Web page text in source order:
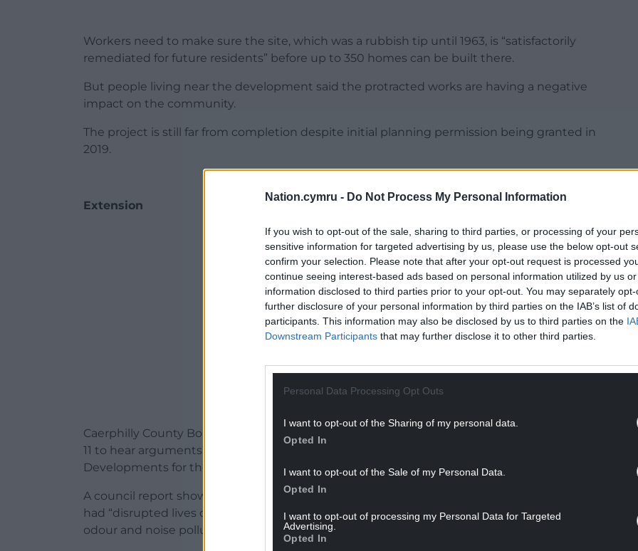
Nation.cymru - Do Not Process My Personal Information
If you wish to opt-out of the sale, sharing to third parties, or processing of your
sensitive information for targeted advertising by us, please use the below opt-out
confirm your selection. Please note that after your opt-out request is processed
continue seeing interest-based ads based on personal information utilized by us
information disclosed to third parties prior to your opt-out. You may separately
further disclosure of your personal information by third parties on the IAB’s list of
participants. This information may also be disclosed by us to third parties on the
Downstream Participants that may further disclose it to other third parties.
Personal Data Processing Opt Outs
I want to opt-out of the Sharing of my personal data.
Opted In
I want to opt-out of the Sale of my Personal Data.
Opted In
I want to opt-out of processing my Personal Data for Targeted
Advertising.
Opted In
Workers need to make sure the site, which was a rubbish tip until 1963, is “satisfactorily
remediated for future residents” before up to 350 homes can be built there.
But people living near the development said the protracted works are having a negative
impact on the community.
The project is still far from completion despite initial planning permission being granted in
2019.
Extension
ADVERT - CONTINUE READING BELOW
Caerphilly County Borough Council’s planning committee met on Wednesday September
11 to hear arguments for and against granting a two-year extension to applicant Withey
Developments for the south of the site.
A council report shows that one of several objectors felt the ongoing work at Virginia Park
had “disrupted lives of local residents for five years already – including flood damage, dust,
odour and noise pollution”.